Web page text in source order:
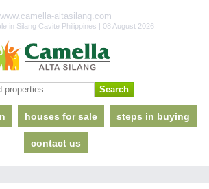
www.camella-altasilang.com
in Silang Cavite Philippines | 08 August 2026
houses for sale steps in buying
contact us